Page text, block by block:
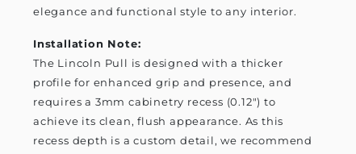
elegance and functional style to any interior.
Installation Note:
The Lincoln Pull is designed with a thicker
profile for enhanced grip and presence, and
requires a 3mm cabinetry recess (0.12") to
achieve its clean, flush appearance. As this
recess depth is a custom detail, we recommend